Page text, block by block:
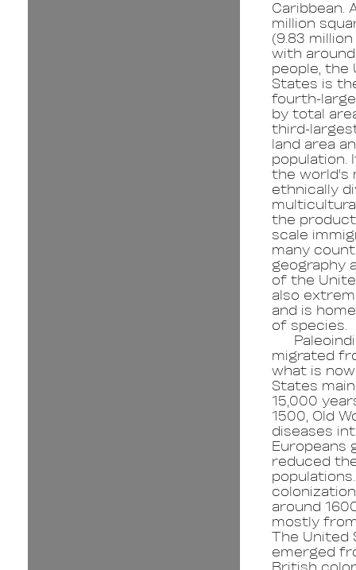
Caribbean.
million
(9.83 million
with around
people, the
States is
fourth-
by total
third-
land area
population.
the world's
ethnically
the
scale
many
geography
of the
also
and is
of species.
migrated
what is
States
15,000
1500, Old
diseases
Europeans
reduced
around
mostly
The United
emerged
British